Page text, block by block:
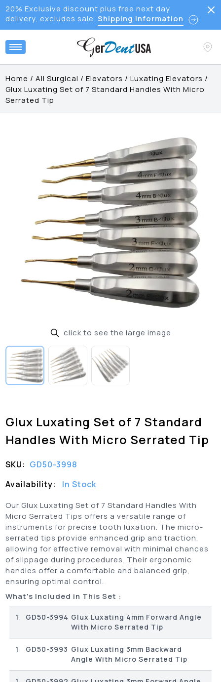
20% Exclusive discount plus free next day
delivery, excludes sale Shipping Information
Home /All Surgical /Elevators /Luxating Elevators /
Glux Luxating Set of 7 Standard Handles With Micro
Serrated Tip
click to see the large image
Glux Luxating Set of 7 Standard
Handles With Micro Serrated Tip
SKU: GD50-3998
Availability:
In Stock
Our Glux Luxating Set of 7 Standard Handles With
Micro Serrated Tips offers a versatile range of
instruments for precise tooth luxation. The micro-
serrated tips provide enhanced grip and traction,
allowing for effective removal with minimal chances
of slippage during procedures. Their ergonomic
handles offer a comfortable and balanced grip,
ensuring optimal control.
What's Included in This Set :
1 GD50-3994 Glux Luxating 4mm Forward Angle
With Micro Serrated Tip
1 GD50-3993 Glux Luxating 3mm Backward
Angle With Micro Serrated Tip